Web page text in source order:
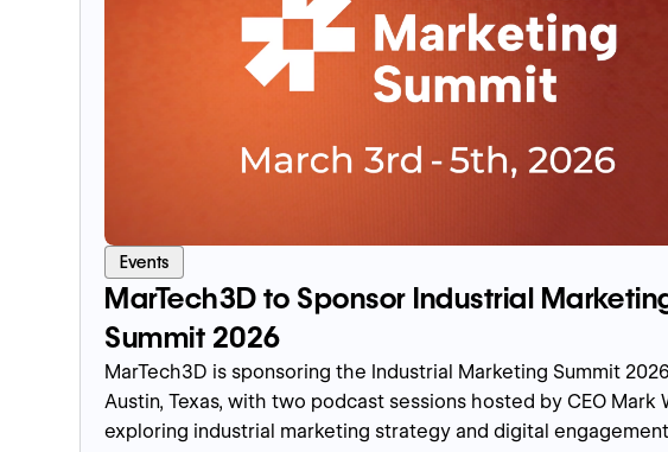
Events
MarTech3D to Sponsor Industrial
Summit 2026
MarTech3D is sponsoring the Industrial Marketing Summit
Austin, Texas, with two podcast sessions hosted by CEO Mark
exploring industrial marketing strategy and digital